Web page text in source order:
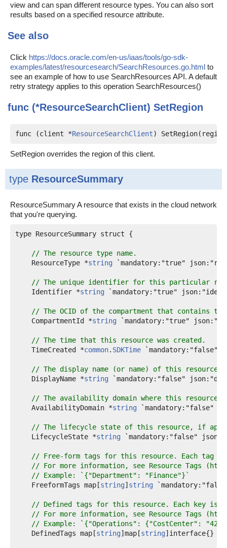
view and can span different resource types. You can also sort
results based on a specified resource attribute.
See also
Click https://docs.oracle.com/en-us/iaas/tools/go-sdk-
examples/latest/resourcesearch/SearchResources.go.html to
see an example of how to use SearchResources API. A default
retry strategy applies to this operation SearchResources()
func (*ResourceSearchClient) SetRegion
func (client *ResourceSearchClient)
SetRegion overrides the region of this client.
type ResourceSummary
ResourceSummary A resource that exists in the cloud network
that you're querying.
type ResourceSummary struct {
// The resource type name.
    ResourceType *
string `mandatory:"true"
// The unique identifier for this particular
    Identifier *
string `mandatory:"true"
// The OCID of the compartment that contains
    CompartmentId *
string `mandatory:"true"
// The time that this resource was created.
    TimeCreated *
common. SDKTime `mandatory:"false"
// The display name (or name) of this
    DisplayName *
string `mandatory:"false"
// The availability domain where this
    AvailabilityDomain *
string `mandatory:"false"
// The lifecycle state of this resource, if
    LifecycleState *
string `mandatory:"false"
// Free-form tags for this resource. Each tag is
// For more information, see Resource Tags
// Example: `{"Department": "Finance"}`
    FreeformTags map[
string] string
// Defined tags for this resource. Each key is
// For more information, see Resource Tags
// Example: `{"Operations": {"CostCenter":
    DefinedTags map[
string]map[string]interface{}